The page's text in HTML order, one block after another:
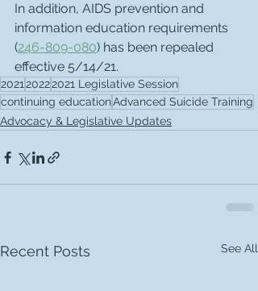
In addition, AIDS prevention and
information education requirements
(246-809-080) has been repealed
effective 5/14/21.
2021 20222021 Legislative Session
continuing educationAdvanced Suicide Training
Advocacy & Legislative Updates
Recent Posts See All